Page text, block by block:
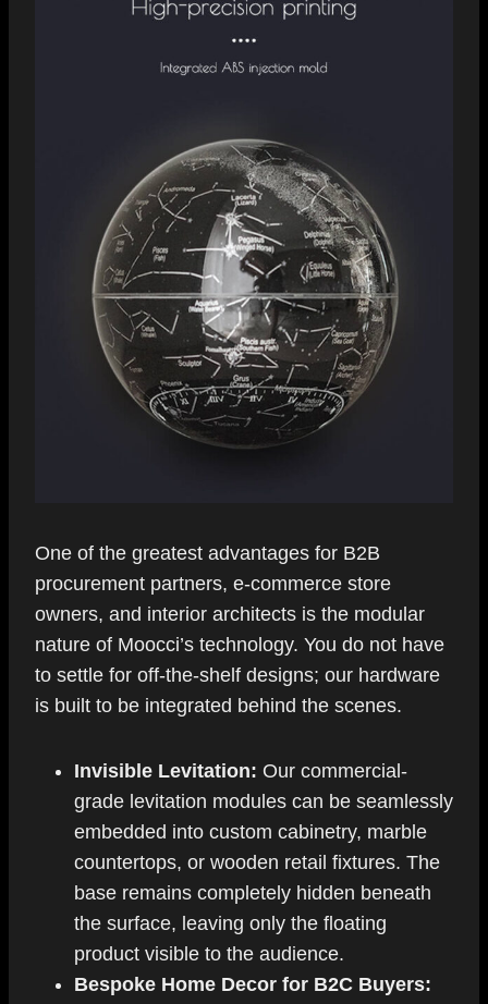
One of the greatest advantages for B2B
procurement partners, e-commerce store
owners, and interior architects is the modular
nature of Moocci’s technology. You do not have
to settle for off-the-shelf designs; our hardware
is built to be integrated behind the scenes.
Invisible Levitation: Our commercial-
grade levitation modules can be seamlessly
embedded into custom cabinetry, marble
countertops, or wooden retail fixtures. The
base remains completely hidden beneath
the surface, leaving only the floating
product visible to the audience.
Bespoke Home Decor for B2C Buyers: